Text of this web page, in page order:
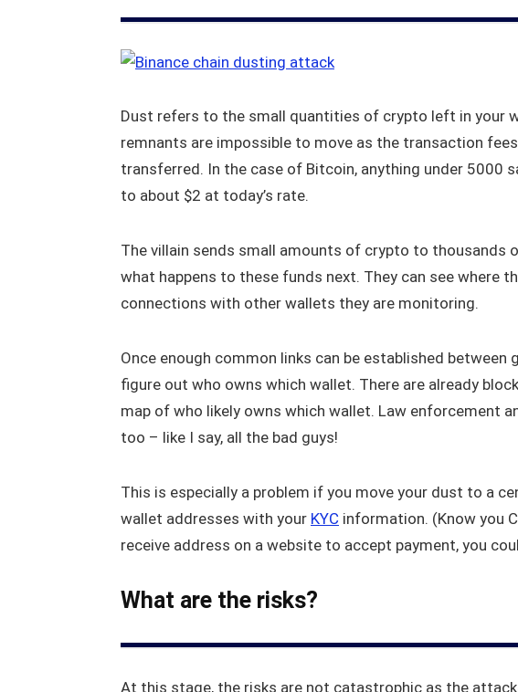
Dust refers to the small quantities of crypto left in your
remnants are impossible to move as the transaction
transferred. In the case of Bitcoin, anything under 5000
to about $2 at today’s rate.
The villain sends small amounts of crypto to thousands
what happens to these funds next. They can see where
connections with other wallets they are monitoring.
Once enough common links can be established
figure out who owns which wallet. There are already
map of who likely owns which wallet. Law enforcement
too – like I say, all the bad guys!
This is especially a problem if you move your dust to a
wallet addresses with your KYC information. (Know you
receive address on a website to accept payment, you
What are the risks?
At this stage, the risks are not catastrophic as the